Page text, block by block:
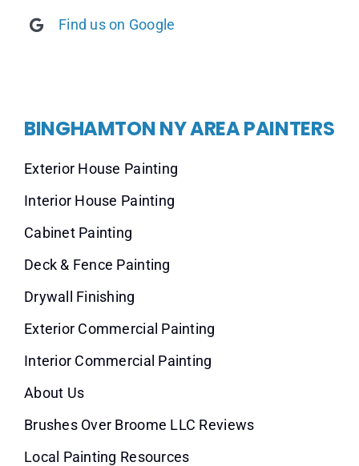
Find us on Google
BINGHAMTON NY AREA PAINTERS
Exterior House Painting
Interior House Painting
Cabinet Painting
Deck & Fence Painting
Drywall Finishing
Exterior Commercial Painting
Interior Commercial Painting
About Us
Brushes Over Broome LLC Reviews
Local Painting Resources